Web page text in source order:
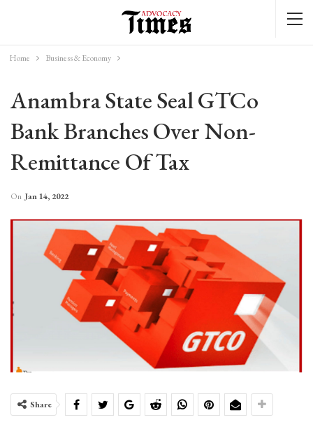
Home Business & Economy
Anambra State Seal GTCo
Bank Branches Over Non-
Remittance Of Tax
On Jan 14, 2022
Share